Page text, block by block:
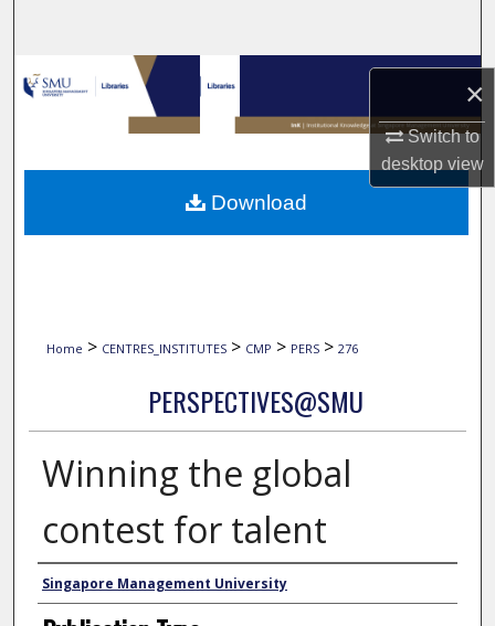
×
Switch to
desktopview
Browse Collections
My Account
About
Home > CENTRES_INSTITUTES > CMP > PERS > 276
PERSPECTIVES@SMU
Winning the global
contest for talent
Authors
Singapore Management University
Download